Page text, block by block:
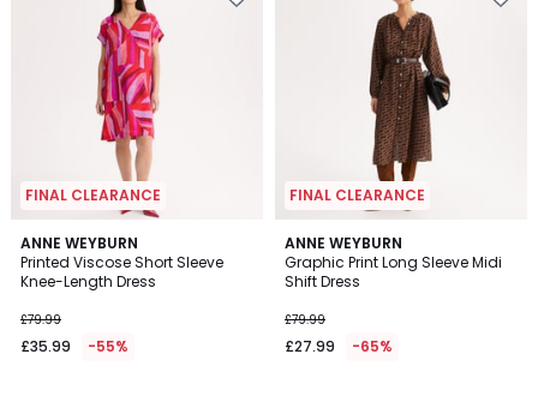
FINAL CLEARANCE
ANNE WEYBURN
Printed Viscose Short Sleeve
Knee-Length Dress
£79.99
£35.99 -55%
3.8
/ 5
FINAL CLEARANCE
ANNE WEYBURN
Graphic Print Long Sleeve Midi
Shift Dress
£79.99
£27.99 -65%
5
/
5